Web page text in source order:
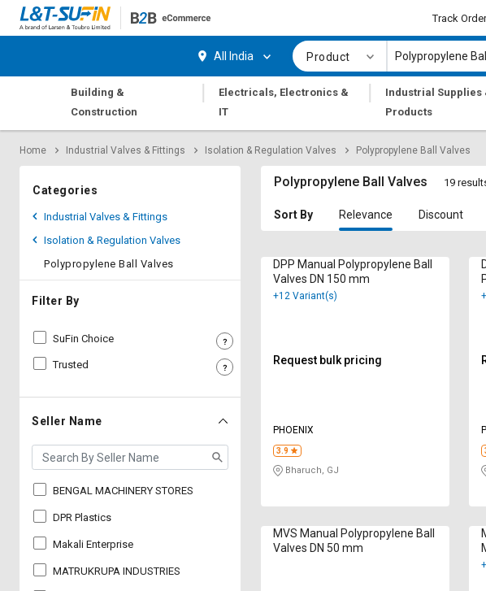
Request
Apply
Trade
Credit
Select
Language
English
Request
Apply
Trade
Credit
Select
Language
English
Track
All India Product
Building &
Construction
|
Electricals, Electronics &
IT
|
Industrial Supplies
Products
Home Industrial Valves & Fittings Isolation & Regulation Valves Polypropylene Ball Valves
Categories
Industrial Valves & Fittings
Isolation & Regulation Valves
Polypropylene Ball Valves
Filter By
SuFin Choice
Trusted
Seller Name
BENGAL MACHINERY STORES
DPR Plastics
Makali Enterprise
MATRUKRUPA INDUSTRIES
Polypropylene Ball Valves 19
Sort By Relevance Discount
DPP Manual Polypropylene Ball
Valves DN 150 mm
+12 Variant(s)
Request bulk pricing
PHOENIX
3.9
Bharuch, GJ
MVS Manual Polypropylene Ball
Valves DN 50 mm